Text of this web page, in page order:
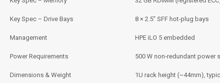
Key Spec – Drive Bays 8 × 2.5″ SFF hot‑plug bays
Management HPE iLO 5 embedded
Power Requirements 500 W non‑redundant power
Dimensions & Weight 1U rack height (~44mm),